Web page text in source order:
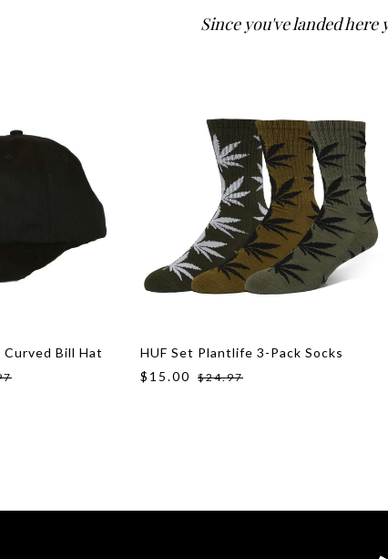
Since you've landed here
Curved Bill Hat
HUF Set Plantlife 3-Pack Socks
$15.00
$24.97